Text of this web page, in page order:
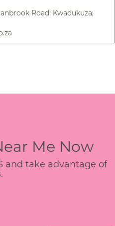
Road; Kwadukuza;
Me Now
and take advantage of